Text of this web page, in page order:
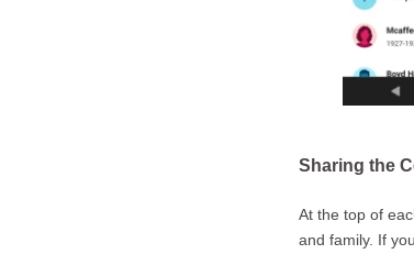
Sharing the
At the top of
and family. If